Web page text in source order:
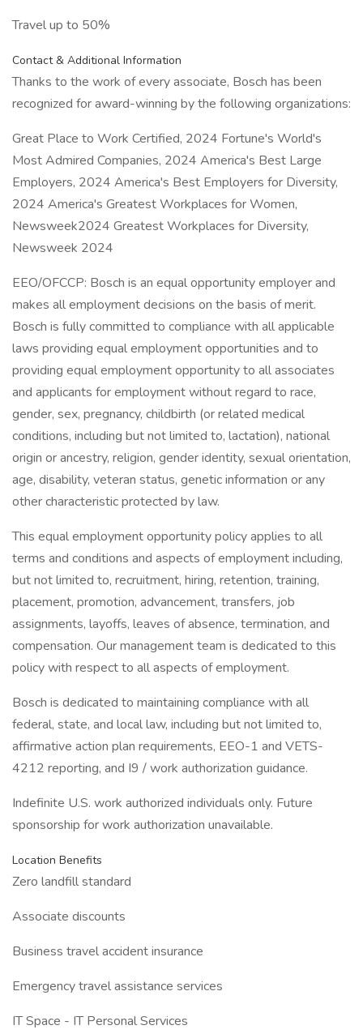
Travel up to 50%
Contact & Additional Information
Thanks to the work of every associate, Bosch has been
recognized for award-winning by the following organizations:
Great Place to Work Certified, 2024 Fortune's World's
Most Admired Companies, 2024 America's Best Large
Employers, 2024 America's Best Employers for Diversity,
2024 America's Greatest Workplaces for Women,
Newsweek2024 Greatest Workplaces for Diversity,
Newsweek 2024
EEO/OFCCP: Bosch is an equal opportunity employer and
makes all employment decisions on the basis of merit.
Bosch is fully committed to compliance with all applicable
laws providing equal employment opportunities and to
providing equal employment opportunity to all associates
and applicants for employment without regard to race,
gender, sex, pregnancy, childbirth (or related medical
conditions, including but not limited to, lactation), national
origin or ancestry, religion, gender identity, sexual orientation,
age, disability, veteran status, genetic information or any
other characteristic protected by law.
This equal employment opportunity policy applies to all
terms and conditions and aspects of employment including,
but not limited to, recruitment, hiring, retention, training,
placement, promotion, advancement, transfers, job
assignments, layoffs, leaves of absence, termination, and
compensation. Our management team is dedicated to this
policy with respect to all aspects of employment.
Bosch is dedicated to maintaining compliance with all
federal, state, and local law, including but not limited to,
affirmative action plan requirements, EEO-1 and VETS-
4212 reporting, and I9 / work authorization guidance.
Indefinite U.S. work authorized individuals only. Future
sponsorship for work authorization unavailable.
Location Benefits
Zero landfill standard
Associate discounts
Business travel accident insurance
Emergency travel assistance services
IT Space - IT Personal Services